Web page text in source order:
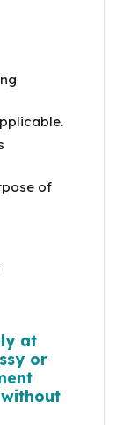
of
at
or